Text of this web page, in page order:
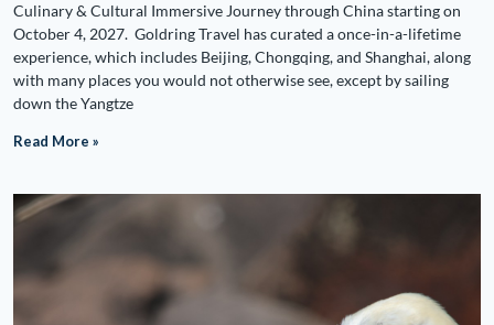
Culinary & Cultural Immersive Journey through China starting on
October 4, 2027. Goldring Travel has curated a once-in-a-lifetime
experience, which includes Beijing, Chongqing, and Shanghai, along
with many places you would not otherwise see, except by sailing
down the Yangtze
Read More »